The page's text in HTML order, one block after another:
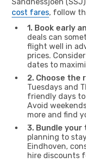
cost fares, follow
1. Book early
deals can
flight well in
prices.
dates to
2. Choose the
Tuesdays and
friendly days
Avoid
more and find
3. Bundle
planning to
Eindhoven,
hire discounts